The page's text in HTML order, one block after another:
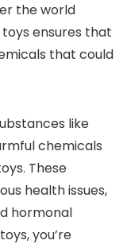
the world
ensures that
that could
like
chemicals
These
health issues,
hormonal
you’re